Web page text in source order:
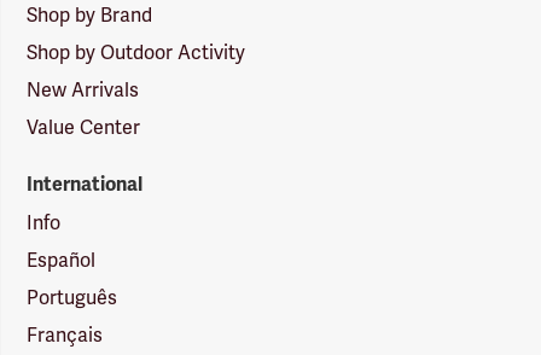
Shop by Brand
Shop by Outdoor Activity
New Arrivals
Value Center
International
Info
Español
Português
Français